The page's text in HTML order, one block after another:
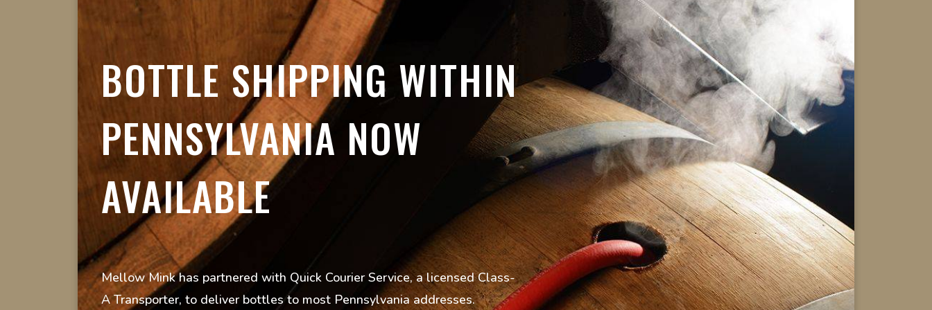
BOTTLE SHIPPING WITHIN
PENNSYLVANIA NOW
AVAILABLE
Mellow Mink has partnered with Quick Courier Service, a licensed Class-
A Transporter, to deliver bottles to most Pennsylvania addresses.